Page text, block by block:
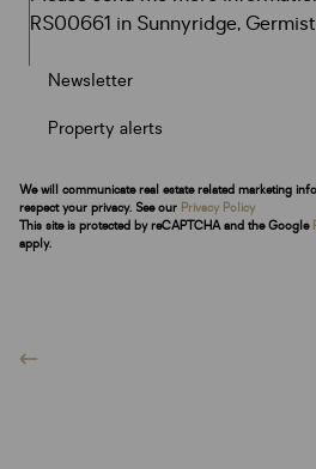
Newsletter
Property alerts
We will communicate real estate related marketing
respect your privacy. See our Privacy Policy
This site is protected by reCAPTCHA and the Google
apply.